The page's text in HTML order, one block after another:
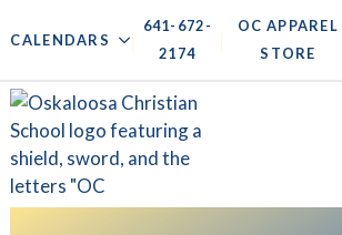
CALENDARS |
641-672-
2174
|
OC APPAREL
STORE